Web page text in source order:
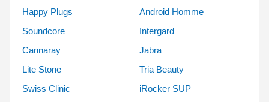
Happy Plugs
Android Homme
Soundcore
Intergard
Cannaray
Jabra
Lite Stone
Tria Beauty
Swiss Clinic
iRocker SUP